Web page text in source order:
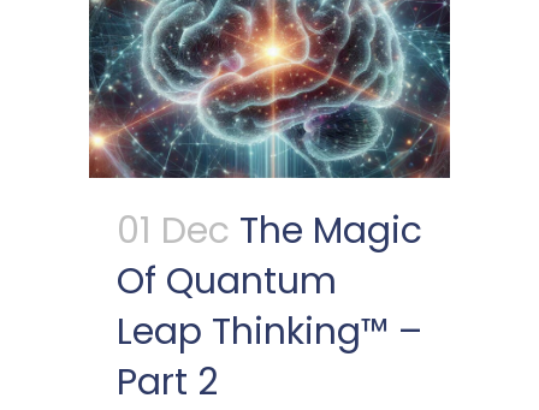
01 Dec The Magic
Of Quantum
Leap Thinking™ –
Part 2